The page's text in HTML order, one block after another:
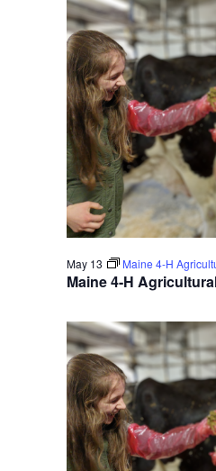
Maine 4-H
May 13 Maine 4-H